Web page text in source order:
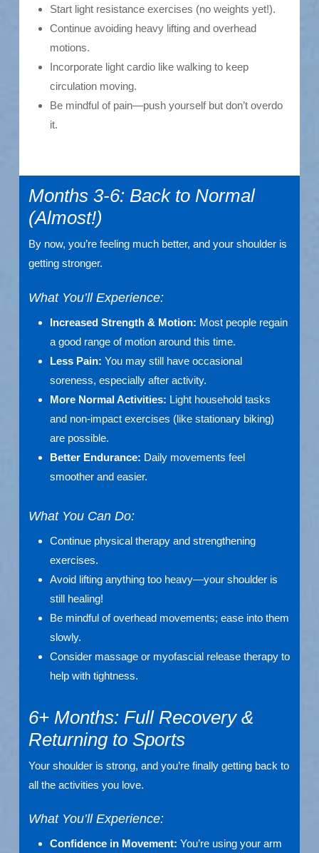
Start light resistance exercises (no weights yet!).
Continue avoiding heavy lifting and overhead
motions.
Incorporate light cardio like walking to keep
circulation moving.
Be mindful of pain—push yourself but don’t overdo
it.
Months 3-6: Back to Normal
(Almost!)
By now, you’re feeling much better, and your shoulder is
getting stronger.
What You’ll Experience:
Increased Strength & Motion: Most people regain
a good range of motion around this time.
Less Pain: You may still have occasional
soreness, especially after activity.
More Normal Activities: Light household tasks
and non-impact exercises (like stationary biking)
are possible.
Better Endurance: Daily movements feel
smoother and easier.
What You Can Do:
Continue physical therapy and strengthening
exercises.
Avoid lifting anything too heavy—your shoulder is
still healing!
Be mindful of overhead movements; ease into them
slowly.
Consider massage or myofascial release therapy to
help with tightness.
6+ Months: Full Recovery &
Returning to Sports
Your shoulder is strong, and you’re finally getting back to
all the activities you love.
What You’ll Experience:
Confidence in Movement: You’re using your arm